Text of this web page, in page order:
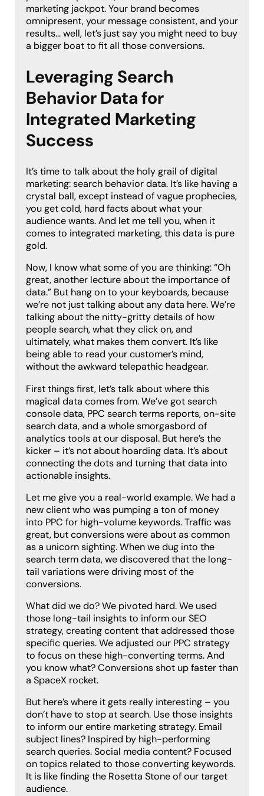
marketing jackpot. Your brand becomes
omnipresent, your message consistent, and your
results… well, let’s just say you might need to buy
a bigger boat to fit all those conversions.
Leveraging Search
Behavior Data for
Integrated Marketing
Success
It’s time to talk about the holy grail of digital
marketing: search behavior data. It’s like having a
crystal ball, except instead of vague prophecies,
you get cold, hard facts about what your
audience wants. And let me tell you, when it
comes to integrated marketing, this data is pure
gold.
Now, I know what some of you are thinking: “Oh
great, another lecture about the importance of
data.” But hang on to your keyboards, because
we’re not just talking about any data here. We’re
talking about the nitty-gritty details of how
people search, what they click on, and
ultimately, what makes them convert. It’s like
being able to read your customer’s mind,
without the awkward telepathic headgear.
First things first, let’s talk about where this
magical data comes from. We’ve got search
console data, PPC search terms reports, on-site
search data, and a whole smorgasbord of
analytics tools at our disposal. But here’s the
kicker – it’s not about hoarding data. It’s about
connecting the dots and turning that data into
actionable insights.
Let me give you a real-world example. We had a
new client who was pumping a ton of money
into PPC for high-volume keywords. Traffic was
great, but conversions were about as common
as a unicorn sighting. When we dug into the
search term data, we discovered that the long-
tail variations were driving most of the
conversions.
What did we do? We pivoted hard. We used
those long-tail insights to inform our SEO
strategy, creating content that addressed those
specific queries. We adjusted our PPC strategy
to focus on these high-converting terms. And
you know what? Conversions shot up faster than
a SpaceX rocket.
But here’s where it gets really interesting – you
don’t have to stop at search. Use those insights
to inform our entire marketing strategy. Email
subject lines? Inspired by high-performing
search queries. Social media content? Focused
on topics related to those converting keywords.
It is like finding the Rosetta Stone of our target
audience.